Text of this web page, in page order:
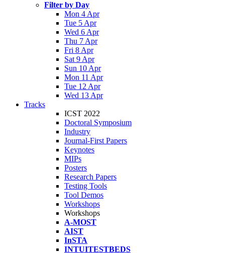
Filter by Day
Mon 4 Apr
Tue 5 Apr
Wed 6 Apr
Thu 7 Apr
Fri 8 Apr
Sat 9 Apr
Sun 10 Apr
Mon 11 Apr
Tue 12 Apr
Wed 13 Apr
Tracks
ICST 2022
Doctoral Symposium
Industry
Journal-First Papers
Keynotes
MIPs
Posters
Research Papers
Testing Tools
Tool Demos
Workshops
Workshops
A-MOST
AIST
InSTA
INTUITESTBEDS